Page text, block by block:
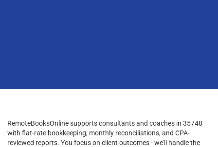
RemoteBooksOnline supports consultants and coaches in 35748
with flat-rate bookkeeping, monthly reconciliations, and CPA-
reviewed reports. You focus on client outcomes - we’ll handle the